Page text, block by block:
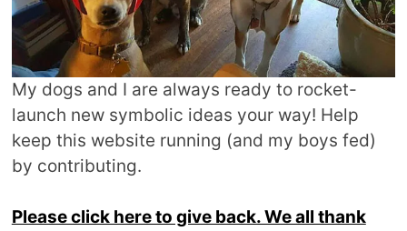
My dogs and I are always ready to rocket-
launch new symbolic ideas your way! Help
keep this website running (and my boys fed)
by contributing.
Please click here to give back. We all thank